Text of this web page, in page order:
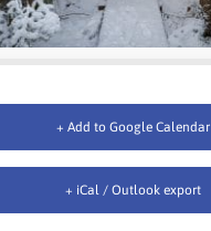
+ Add to Google Calendar
+ iCal / Outlook export